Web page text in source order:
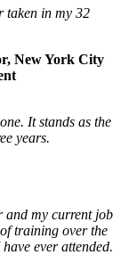
taken in my 32
New York City
It stands as the
years.
and my current job
training over the
ever attended.